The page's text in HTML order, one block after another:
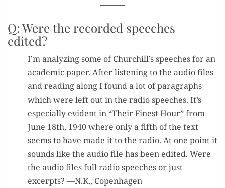
Q: Were the recorded speeches
edited?
I’m ana­lyz­ing some of Churchill’s speech­es for an
aca­d­e­m­ic paper. After lis­ten­ing to the audio files
and read­ing along I found a lot of para­graphs
which were left out in the radio speech­es. It’s
espe­cial­ly evi­dent in “Their Finest Hour” from
June 18th, 1940 where only a fifth of the text
seems to have made it to the radio. At one point it
sounds like the audio file has been edit­ed. Were
the audio files full radio speech­es or just
excerpts? —N.K., Copenhagen